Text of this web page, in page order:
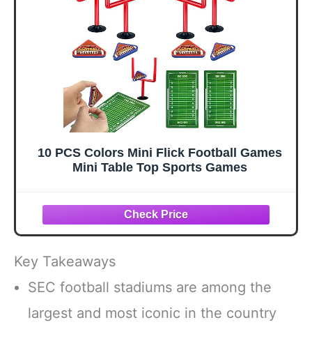
10 PCS Colors Mini Flick Football Games
Mini Table Top Sports Games
Key Takeaways
SEC football stadiums are among the
largest and most iconic in the country